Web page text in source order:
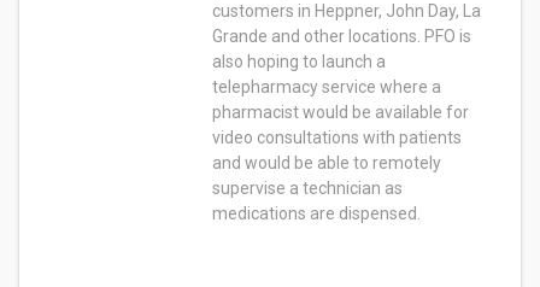
customers in Heppner, John Day, La
Grande and other locations. PFO is
also hoping to launch a
telepharmacy service where a
pharmacist would be available for
video consultations with patients
and would be able to remotely
supervise a technician as
medications are dispensed.